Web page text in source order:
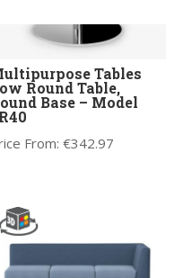
Tables
Round Table,
Base – Model
From:€342.97